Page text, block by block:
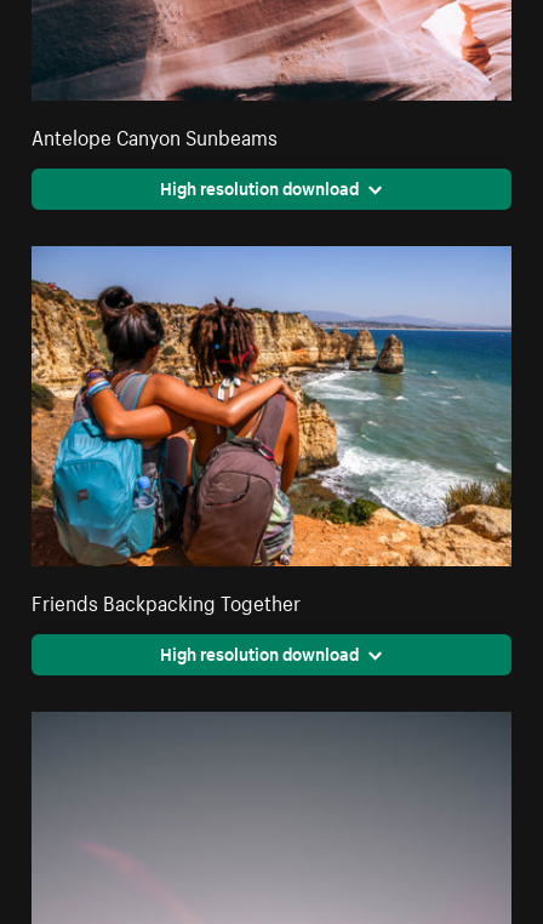
Antelope Canyon Sunbeams
High resolution download
Friends Backpacking Together
High resolution download